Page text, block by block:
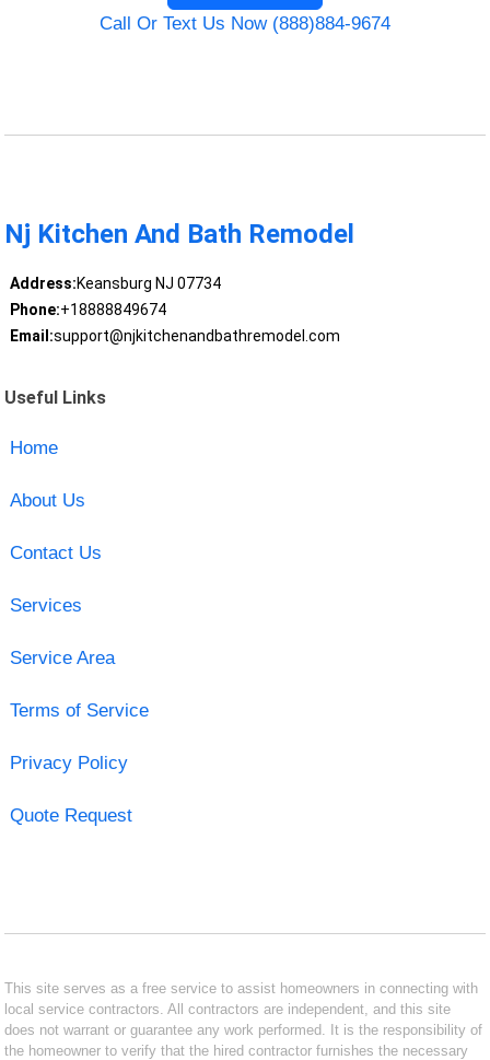
Call Or Text Us Now (888)884-9674
Nj Kitchen And Bath Remodel
Address:Keansburg NJ 07734
Phone:+18888849674
Email:support@njkitchenandbathremodel.com
Useful Links
Home
About Us
Contact Us
Services
Service Area
Terms of Service
Privacy Policy
Quote Request
This site serves as a free service to assist homeowners in connecting with
local service contractors. All contractors are independent, and this site
does not warrant or guarantee any work performed. It is the responsibility of
the homeowner to verify that the hired contractor furnishes the necessary